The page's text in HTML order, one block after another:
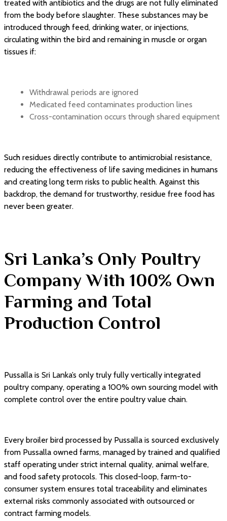
treated with antibiotics and the drugs are not fully eliminated
from the body before slaughter. These substances may be
introduced through feed, drinking water, or injections,
circulating within the bird and remaining in muscle or organ
tissues if:
Withdrawal periods are ignored
Medicated feed contaminates production lines
Cross-contamination occurs through shared equipment
Such residues directly contribute to antimicrobial resistance,
reducing the effectiveness of life saving medicines in humans
and creating long term risks to public health. Against this
backdrop, the demand for trustworthy, residue free food has
never been greater.
Sri Lanka’s Only Poultry
Company With 100% Own
Farming and Total
Production Control
Pussalla is Sri Lanka’s only truly fully vertically integrated
poultry company, operating a 100% own sourcing model with
complete control over the entire poultry value chain.
Every broiler bird processed by Pussalla is sourced exclusively
from Pussalla owned farms, managed by trained and qualified
staff operating under strict internal quality, animal welfare,
and food safety protocols. This closed-loop, farm-to-
consumer system ensures total traceability and eliminates
external risks commonly associated with outsourced or
contract farming models.